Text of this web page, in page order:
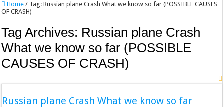
Home / Tag:Russian plane Crash What we know so far (POSSIBLE CAUSES
OF CRASH)
Tag Archives: Russian plane Crash
What we know so far (POSSIBLE
CAUSES OF CRASH)
Russian plane Crash What we know so far